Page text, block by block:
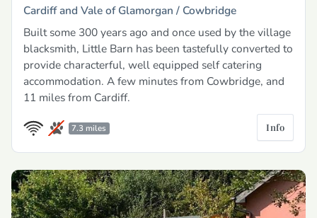
Cardiff and Vale of Glamorgan / Cowbridge
Built some 300 years ago and once used by the village
blacksmith, Little Barn has been tastefully converted to
provide characterful, well equipped self catering
accommodation. A few minutes from Cowbridge, and
11 miles from Cardiff.
7.3 miles Info